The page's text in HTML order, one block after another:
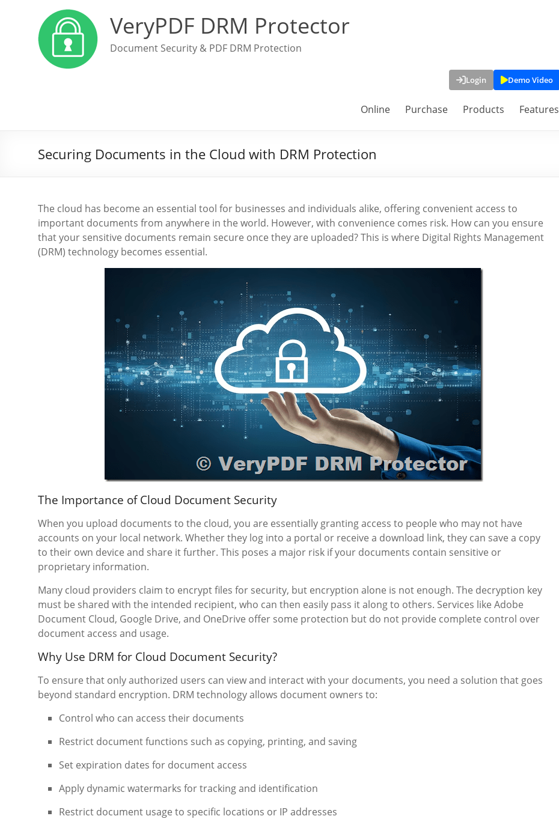
VeryPDF DRM Protector
Document Security & PDF DRM Protection
Login Demo Video
Online Purchase Products Features
Securing Documents in the Cloud with DRM Protection
The cloud has become an essential tool for businesses and individuals alike, offering convenient access to
important documents from anywhere in the world. However, with convenience comes risk. How can you ensure
that your sensitive documents remain secure once they are uploaded? This is where Digital Rights Management
(DRM) technology becomes essential.
The Importance of Cloud Document Security
When you upload documents to the cloud, you are essentially granting access to people who may not have
accounts on your local network. Whether they log into a portal or receive a download link, they can save a copy
to their own device and share it further. This poses a major risk if your documents contain sensitive or
proprietary information.
Many cloud providers claim to encrypt files for security, but encryption alone is not enough. The decryption key
must be shared with the intended recipient, who can then easily pass it along to others. Services like Adobe
Document Cloud, Google Drive, and OneDrive offer some protection but do not provide complete control over
document access and usage.
Why Use DRM for Cloud Document Security?
To ensure that only authorized users can view and interact with your documents, you need a solution that goes
beyond standard encryption. DRM technology allows document owners to:
Control who can access their documents
Restrict document functions such as copying, printing, and saving
Set expiration dates for document access
Apply dynamic watermarks for tracking and identification
Restrict document usage to specific locations or IP addresses